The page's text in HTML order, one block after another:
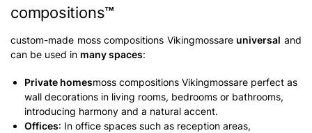
compositions™
custom-made moss compositions Vikingmossare universal and
can be used in many spaces:
Private homesmoss compositions Vikingmossare perfect as
wall decorations in living rooms, bedrooms or bathrooms,
introducing harmony and a natural accent.
Offices: In office spaces such as reception areas,